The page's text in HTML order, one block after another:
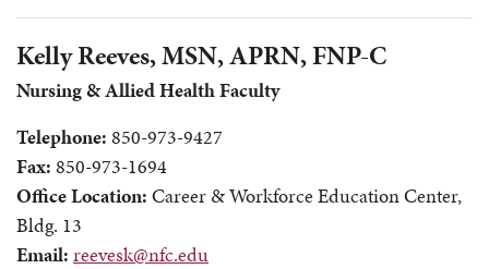
Kelly Reeves, MSN, APRN, FNP-C
Nursing & Allied Health Faculty
Telephone: 850-973-9427
Fax: 850-973-1694
Office Location: Career & Workforce Education Center,
Bldg. 13
Email: reevesk@nfc.edu